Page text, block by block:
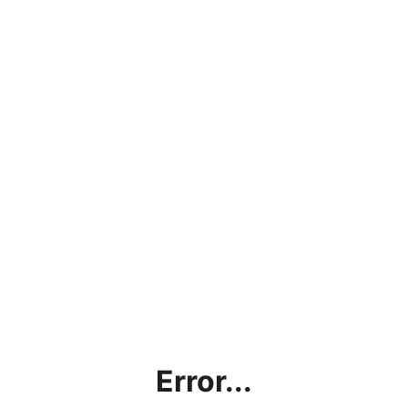
Error...